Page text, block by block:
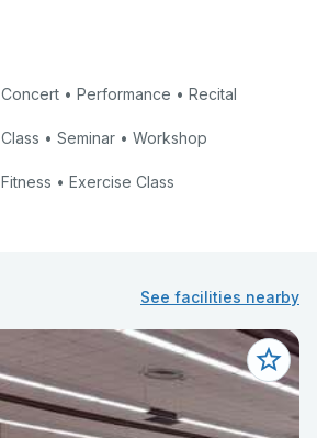
Concert • Performance • Recital
Class • Seminar • Workshop
Fitness • Exercise Class
See facilities nearby